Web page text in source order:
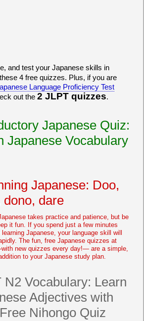
and test your Japanese skills in
4 free quizzes. Plus, if you are
Language Proficiency Test
out the 2 JLPT quizzes.
Japanese Quiz:
Japanese Vocabulary
Japanese: Doo,
dono, dare
takes practice and patience, but be
it fun. If you spend just a few minutes
Japanese, your language skill will
The fun, free Japanese quizzes at
new quizzes every day!— are a simple,
to your Japanese study plan.
N2 Vocabulary: Learn
Adjectives with
Nihongo Quiz